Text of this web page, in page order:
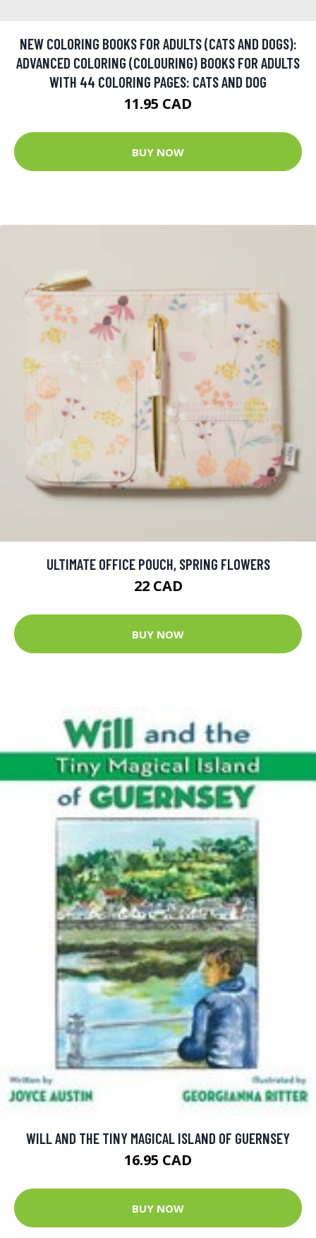
NEW COLORING BOOKS FOR ADULTS (CATS AND DOGS):
ADVANCED COLORING (COLOURING) BOOKS FOR ADULTS
WITH 44 COLORING PAGES: CATS AND DOG
11.95 CAD
BUY NOW
ULTIMATE OFFICE POUCH, SPRING FLOWERS
22 CAD
BUY NOW
WILL AND THE TINY MAGICAL ISLAND OF GUERNSEY
16.95 CAD
BUY NOW